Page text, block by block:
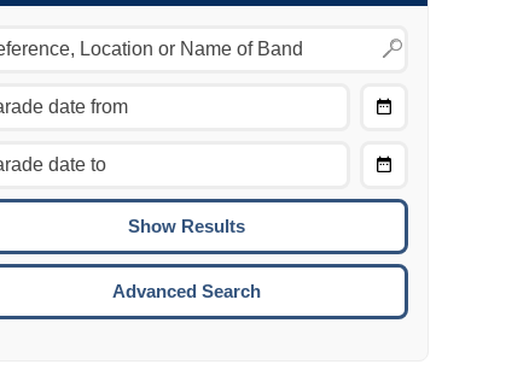
Move to the previous day.
Move to the next day.
COMMAND + UP:
COMMAND + DOWN:
Move to the next week.
To
Advanced Search